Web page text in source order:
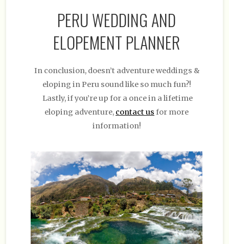
PERU WEDDING AND
ELOPEMENT PLANNER
In conclusion, doesn’t adventure weddings &
eloping in Peru sound like so much fun?!
Lastly, if you’re up for a once in a lifetime
eloping adventure, contact us for more
information!